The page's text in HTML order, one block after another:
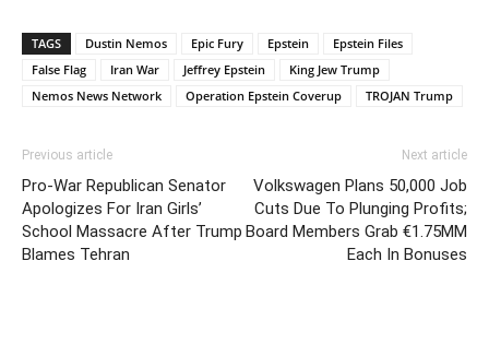
TAGS Dustin Nemos Epic Fury Epstein
Epstein Files
False Flag
Iran War Jeffrey Epstein
King Jew Trump
Nemos News Network
Operation Epstein Coverup TROJAN Trump
Previous article
Pro-War Republican Senator
Apologizes For Iran Girls’
School Massacre After Trump
Blames Tehran
Next article
Volkswagen Plans 50,000 Job
Cuts Due To Plunging Profits;
Board Members Grab €1.75MM
Each In Bonuses